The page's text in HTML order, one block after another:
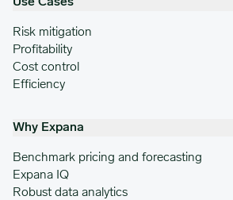
Risk mitigation
Profitability
Cost control
Efficiency
Why Expana
Benchmark pricing and forecasting
Expana IQ
Robust data analytics